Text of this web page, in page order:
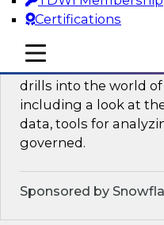
Certifications
mobile toggle line
mobile toggle line
mobile toggle line
Deriving Value
for Machine
to Know
Join TDWI VP of
drills into the world
including a look at
data, tools for
governed.
Sponsored by